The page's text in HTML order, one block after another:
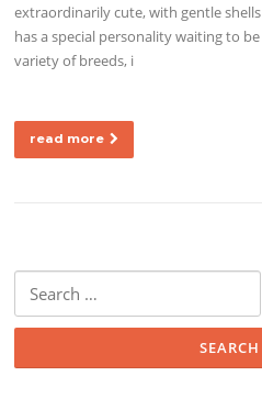
extraordinarily cute, with gentle
has a special personality waiting to
variety of breeds, i
read more
Search for: